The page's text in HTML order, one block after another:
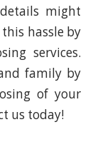
might
hassle by
services.
family by
of your
us today!